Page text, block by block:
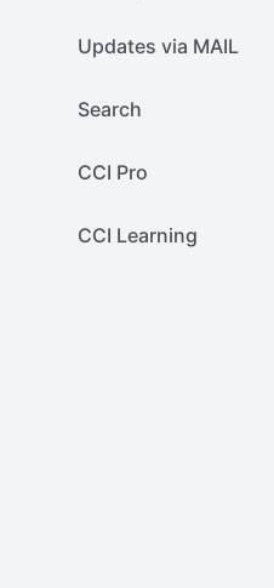
Updates via MAIL
Search
CCI Pro
CCI Learning